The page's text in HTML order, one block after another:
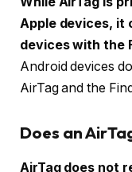
Apple devices, it
devices with the
Android devices
AirTag and the
Does an
AirTag does not